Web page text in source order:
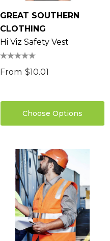
GREAT SOUTHERN
CLOTHING
Hi Viz Safety Vest
From $10.01
Choose Options